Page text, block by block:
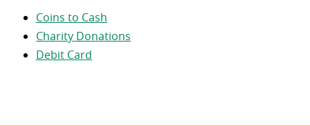
Coins to Cash
Charity Donations
Debit Card